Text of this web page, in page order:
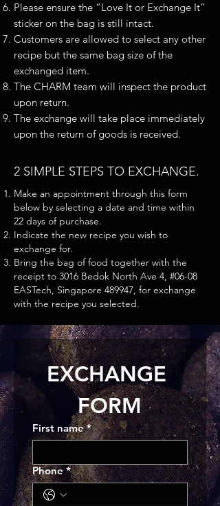
Please ensure the “Love It or Exchange It”
sticker on the bag is still intact.
Customers are allowed to select any other
recipe but the same bag size of the
exchanged item.
The CHARM team will inspect the product
upon return.
The exchange will take place immediately
upon the return of goods is received.
2 SIMPLE STEPS TO EXCHANGE.
Make an appointment through this form
below by selecting a date and time within
22 days of purchase.
Indicate the new recipe you wish to
exchange for.
Bring the bag of food together with the
receipt to 3016 Bedok North Ave 4, #06-08
EASTech, Singapore 489947, for exchange
with the recipe you selected.
EXCHANGE
FORM
First name *
Phone *